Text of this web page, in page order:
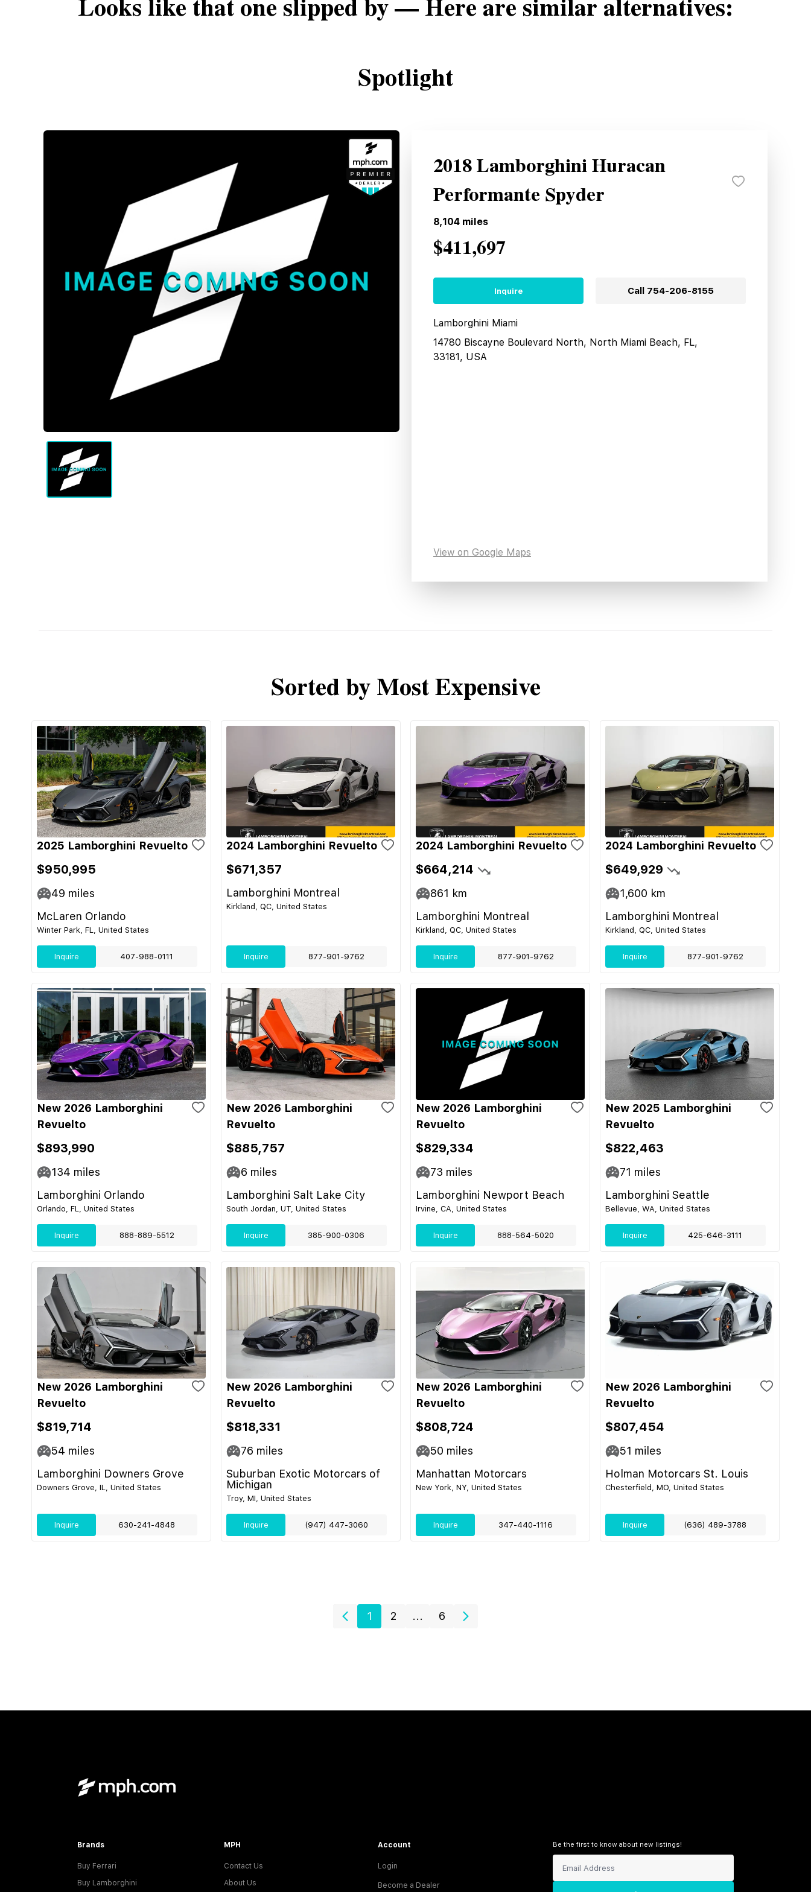
Looks like that one slipped by — Here are similar alternatives:
Spotlight
2018 Lamborghini Huracan
Performante Spyder
8,104 miles
$411,697
Inquire Call 754-206-8155
Lamborghini Miami
14780 Biscayne Boulevard North, North Miami Beach, FL,
33181, USA
View on Google Maps
Sorted by Most Expensive
2025 Lamborghini Revuelto
$950,995
49 miles
McLaren Orlando
Winter Park, FL, United States
Inquire 407-988-0111
2024 Lamborghini Revuelto
$671,357
Lamborghini Montreal
Kirkland, QC, United States
Inquire 877-901-9762
2024 Lamborghini Revuelto
$664,214
861 km
Lamborghini Montreal
Kirkland, QC, United States
Inquire 877-901-9762
2024 Lamborghini Revuelto
$649,929
1,600 km
Lamborghini Montreal
Kirkland, QC, United States
Inquire 877-901-9762
New 2026 Lamborghini
Revuelto
$893,990
134 miles
Lamborghini Orlando
Orlando, FL, United States
Inquire 888-889-5512
New 2026 Lamborghini
Revuelto
$885,757
6 miles
Lamborghini Salt Lake City
South Jordan, UT, United States
Inquire 385-900-0306
New 2026 Lamborghini
Revuelto
$829,334
73 miles
Lamborghini Newport Beach
Irvine, CA, United States
Inquire 888-564-5020
New 2025 Lamborghini
Revuelto
$822,463
71 miles
Lamborghini Seattle
Bellevue, WA, United States
Inquire 425-646-3111
New 2026 Lamborghini
Revuelto
$819,714
54 miles
Lamborghini Downers Grove
Downers Grove, IL, United States
Inquire 630-241-4848
New 2026 Lamborghini
Revuelto
$818,331
76 miles
Suburban Exotic Motorcars of
Michigan
Troy, MI, United States
Inquire (947) 447-3060
New 2026 Lamborghini
Revuelto
$808,724
50 miles
Manhattan Motorcars
New York, NY, United States
Inquire 347-440-1116
New 2026 Lamborghini
Revuelto
$807,454
51 miles
Holman Motorcars St. Louis
Chesterfield, MO, United States
Inquire (636) 489-3788
1 2 ... 6
Brands
Buy Ferrari
Buy Lamborghini
MPH
Contact Us
About Us
Account
Login
Become a Dealer
Be the first to know about new listings!